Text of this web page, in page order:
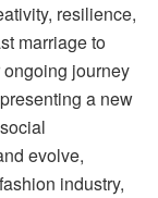
resilience,
marriage to
journey
a new
evolve,
industry,